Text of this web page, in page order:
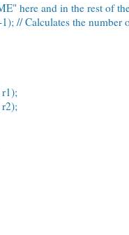
here and in the rest of
// Calculates the number